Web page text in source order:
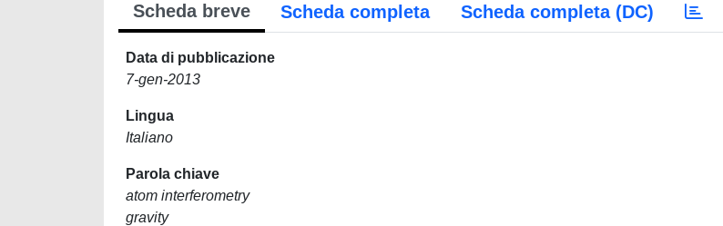
Scheda breve Scheda completa Scheda completa (DC)
Data di pubblicazione
7-gen-2013
Lingua
Italiano
Parola chiave
atom interferometry
gravity